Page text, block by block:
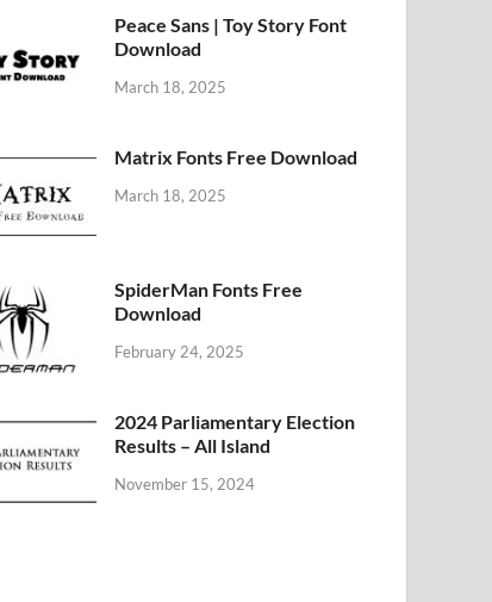
Peace Sans | Toy Story Font
Download
March 18, 2025
Matrix Fonts Free Download
March 18, 2025
SpiderMan Fonts Free
Download
February 24, 2025
2024 Parliamentary Election
Results – All Island
November 15, 2024